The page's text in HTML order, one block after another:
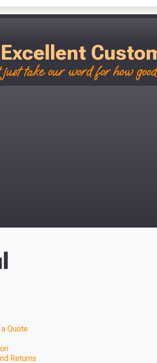
take our word for how
Quote
Returns